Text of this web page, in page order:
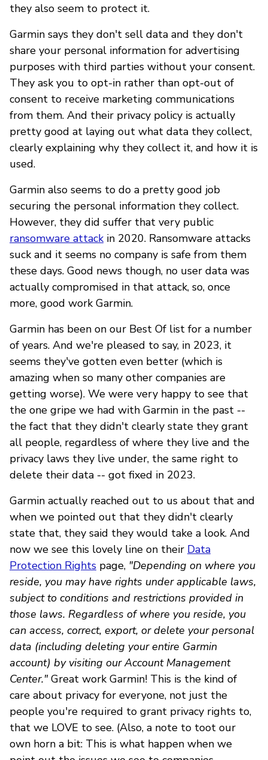
they also seem to protect it.
Garmin says they don't sell data and they don't
share your personal information for advertising
purposes with third parties without your consent.
They ask you to opt-in rather than opt-out of
consent to receive marketing communications
from them. And their privacy policy is actually
pretty good at laying out what data they collect,
clearly explaining why they collect it, and how it is
used.
Garmin also seems to do a pretty good job
securing the personal information they collect.
However, they did suffer that very public
ransomware attackin 2020. Ransomware attacks
suck and it seems no company is safe from them
these days. Good news though, no user data was
actually compromised in that attack, so, once
more, good work Garmin.
Garmin has been on our Best Of list for a number
of years. And we're pleased to say, in 2023, it
seems they've gotten even better (which is
amazing when so many other companies are
getting worse). We were very happy to see that
the one gripe we had with Garmin in the past --
the fact that they didn't clearly state they grant
all people, regardless of where they live and the
privacy laws they live under, the same right to
delete their data -- got fixed in 2023.
Garmin actually reached out to us about that and
when we pointed out that they didn't clearly
state that, they said they would take a look. And
now we see this lovely line on their Data
Protection Rights page, "Depending on where you
reside, you may have rights under applicable laws,
subject to conditions and restrictions provided in
those laws. Regardless of where you reside, you
can access, correct, export, or delete your personal
data (including deleting your entire Garmin
account) by visiting our Account Management
Center."Great work Garmin! This is the kind of
care about privacy for everyone, not just the
people you're required to grant privacy rights to,
that we LOVE to see. (Also, a note to toot our
own horn a bit: This is what happen when we